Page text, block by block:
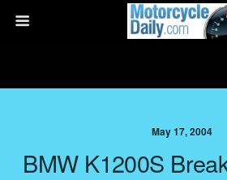
May 17, 2004
BMW K1200S